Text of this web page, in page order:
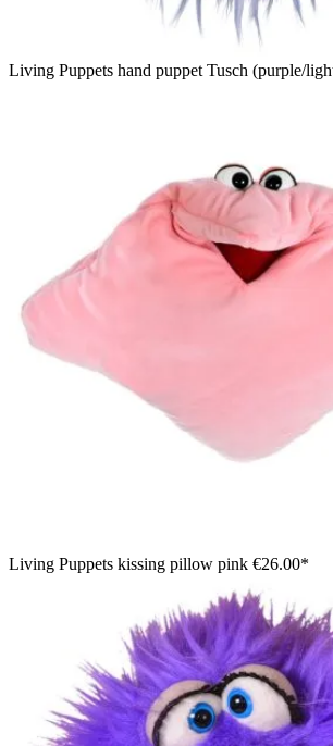
Living Puppets hand puppet Tusch (purple/
Living Puppets kissing pillow pink €26.00*